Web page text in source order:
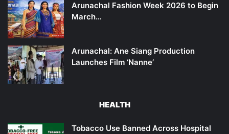
Arunachal Fashion Week 2026 to Begin
March…
Arunachal: Ane Siang Production
Launches Film ‘Nanne’
HEALTH
Tobacco Use Banned Across Hospital